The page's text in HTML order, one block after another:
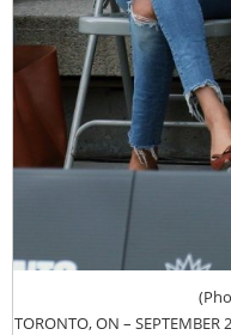
TORONTO, ON –